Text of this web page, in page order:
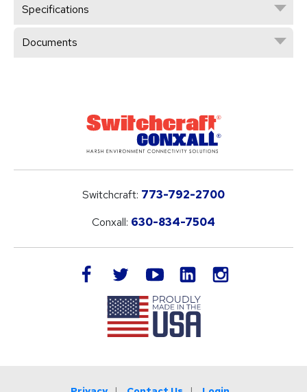
Specifications
Documents
Switchcraft: 773-792-2700
Conxall: 630-834-7504
facebook twitteryoutube LinkedIn